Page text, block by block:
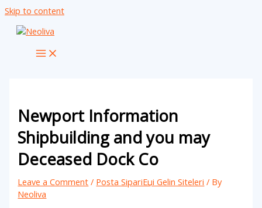
Skip to content
Newport Information
Shipbuilding and you may
Deceased Dock Co
Leave a Comment / Posta SipariЕџi Gelin Siteleri / By
Neoliva